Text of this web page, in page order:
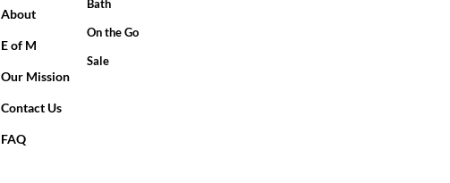
About
E of M
Our Mission
Contact Us
FAQ
Bath
On the Go
Sale